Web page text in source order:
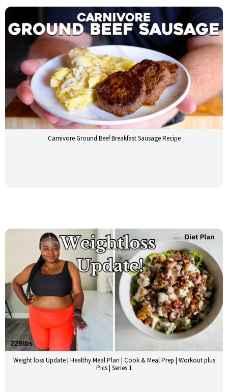
Carnivore Ground Beef Breakfast Sausage Recipe
Weight loss Update | Healthy Meal Plan | Cook & Meal Prep | Workout plus
Pics | Series 1